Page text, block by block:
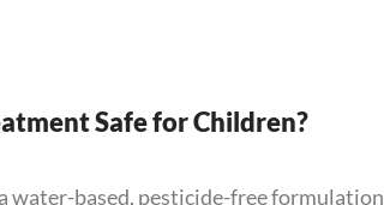
Safe for Children?
water-based, pesticide-free formulation